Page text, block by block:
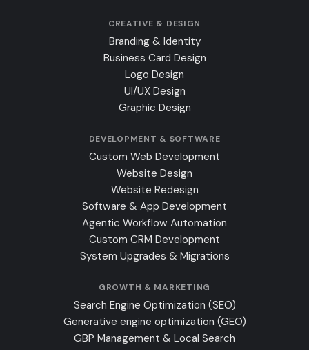
CREATIVE & DESIGN
Branding & Identity
Business Card Design
Logo Design
UI/UX Design
Graphic Design
DEVELOPMENT & SOFTWARE
Custom Web Development
Website Design
Website Redesign
Software & App Development
Agentic Workflow Automation
Custom CRM Development
System Upgrades & Migrations
GROWTH & MARKETING
Search Engine Optimization (SEO)
Generative engine optimization (GEO)
GBP Management & Local Search